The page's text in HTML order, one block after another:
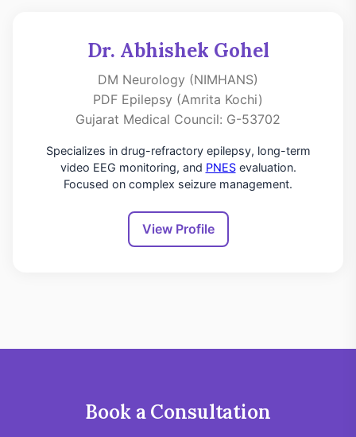
Dr. Abhishek Gohel
DM Neurology (NIMHANS)
PDF Epilepsy (Amrita Kochi)
Gujarat Medical Council: G-53702
Specializes in drug-refractory epilepsy, long-term
video EEG monitoring, and PNESevaluation.
Focused on complex seizure management.
View Profile
Book a Consultation